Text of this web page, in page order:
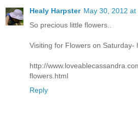
Healy Harpster May 30, 2012 at
So precious little flowers..
Visiting for Flowers on Saturday-
http://
flowers.html
Reply